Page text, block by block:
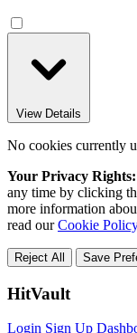
View Details
No cookies currently
Your Privacy Rights:
any time by clicking
more information
read ourCookie
Reject All Save
HitVault
Login Sign Up